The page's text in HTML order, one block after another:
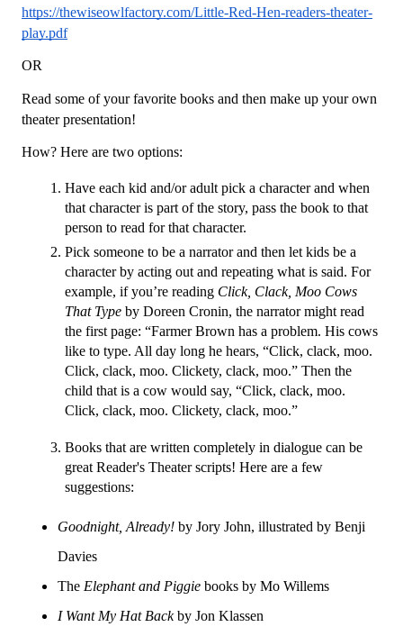
https://thewiseowlfactory.com/Little-Red-Hen-readers-theater-
play.pdf
OR
Read some of your favorite books and then make up your own
theater presentation!
How? Here are two options:
Have each kid and/or adult pick a character and when
that character is part of the story, pass the book to that
person to read for that character.
Pick someone to be a narrator and then let kids be a
character by acting out and repeating what is said. For
example, if you’re reading Click, Clack, Moo Cows
That Type by Doreen Cronin, the narrator might read
the first page: “Farmer Brown has a problem. His cows
like to type. All day long he hears, “Click, clack, moo.
Click, clack, moo. Clickety, clack, moo.” Then the
child that is a cow would say, “Click, clack, moo.
Click, clack, moo. Clickety, clack, moo.”
Books that are written completely in dialogue can be
great Reader's Theater scripts! Here are a few
suggestions:
Goodnight, Already! by Jory John, illustrated by Benji
Davies
The Elephant and Piggie books by Mo Willems
I Want My Hat Back by Jon Klassen